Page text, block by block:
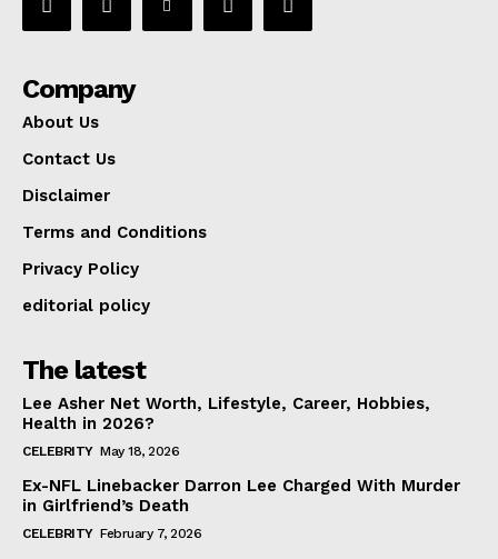
Company
About Us
Contact Us
Disclaimer
Terms and Conditions
Privacy Policy
editorial policy
The latest
Lee Asher Net Worth, Lifestyle, Career, Hobbies,
Health in 2026?
CELEBRITY May 18, 2026
Ex-NFL Linebacker Darron Lee Charged With Murder
in Girlfriend’s Death
CELEBRITY February 7, 2026